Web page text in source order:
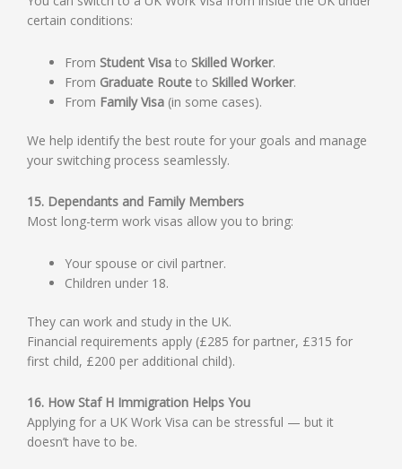
certain conditions:
From Student Visa to Skilled Worker.
From Graduate Route to Skilled Worker.
From Family Visa (in some cases).
We help identify the best route for your goals and manage
your switching process seamlessly.
15. Dependants and Family Members
Most long-term work visas allow you to bring:
Your spouse or civil partner.
Children under 18.
They can work and study in the UK.
Financial requirements apply (£285 for partner, £315 for
first child, £200 per additional child).
16. How Staf H Immigration Helps You
Applying for a UK Work Visa can be stressful — but it
doesn’t have to be.